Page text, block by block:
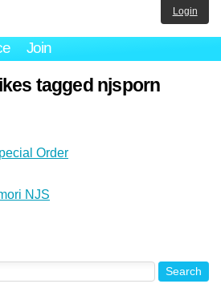
Join
Login
tagged njsporn
Order
NJS